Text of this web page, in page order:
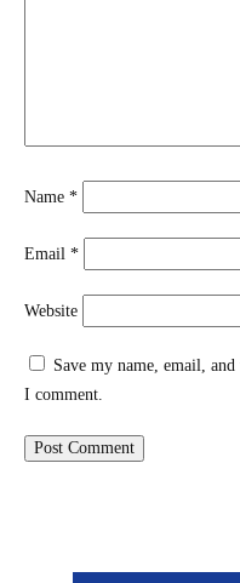
Name *
Email *
Website
Save my name, email,
I comment.